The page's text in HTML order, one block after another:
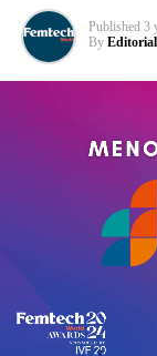
Published 3
By